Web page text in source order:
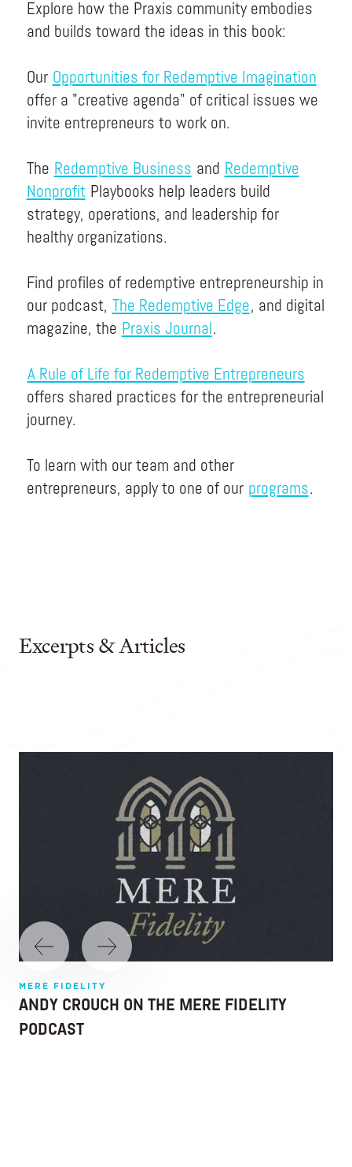
Explore how the Praxis community embodies
and builds toward the ideas in this book:
Our Opportunities for Redemptive Imagination
offer a "creative agenda" of critical issues we
invite entrepreneurs to work on.
The Redemptive Business and Redemptive
Nonprofit Playbooks help leaders build
strategy, operations, and leadership for
healthy organizations.
Find profiles of redemptive entrepreneurship in
our podcast,
The Redemptive Edge, and digital
magazine, the Praxis Journal .
A Rule of Life for Redemptive Entrepreneurs
offers shared practices for the entrepreneurial
journey.
To learn with our team and other
entrepreneurs, apply to one of our programs.
Excerpts & Articles
MERE FIDELITY
ANDY CROUCH ON THE MERE FIDELITY
PODCAST